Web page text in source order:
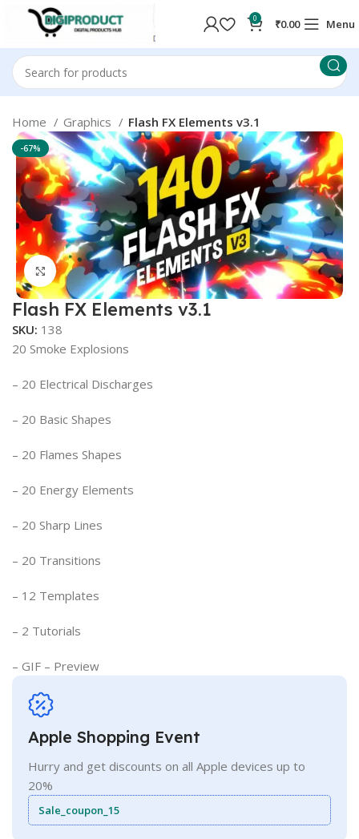
0 ₹0.00 Menu
Home Graphics Flash FX Elements v3.1
-67%
Click to enlarge
Flash FX Elements v3.1
SKU: 138
20 Smoke Explosions
– 20 Electrical Discharges
– 20 Basic Shapes
– 20 Flames Shapes
– 20 Energy Elements
– 20 Sharp Lines
– 20 Transitions
– 12 Templates
– 2 Tutorials
– GIF – Preview
Apple Shopping Event
Hurry and get discounts on all Apple devices up to
20%
Sale_coupon_15